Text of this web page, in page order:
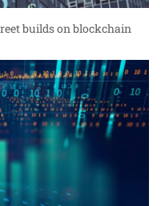
builds on blockchain